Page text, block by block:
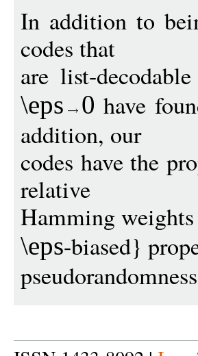
In addition to
codes that
are list-
\eps 0 have
addition, our
codes have the
relative
Hamming
\eps-biased}